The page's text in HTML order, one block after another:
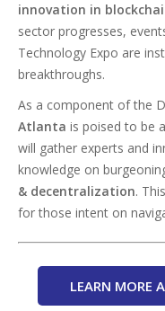
innovation in
sector progresses,
Technology Expo are
breakthroughs.
As a component of the
Atlanta is poised to be
will gather experts and
knowledge on
& decentralization.
for those intent on
LEARN MORE